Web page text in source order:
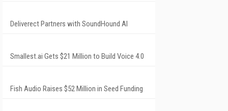
Deliverect Partners with SoundHound AI
Smallest.ai Gets $21 Million to Build Voice 4.0
Fish Audio Raises $52 Million in Seed Funding